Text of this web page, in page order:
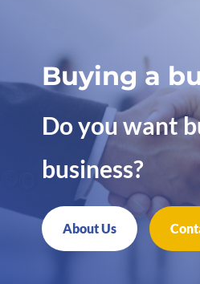
Buying a
Do you want
business?
About Us